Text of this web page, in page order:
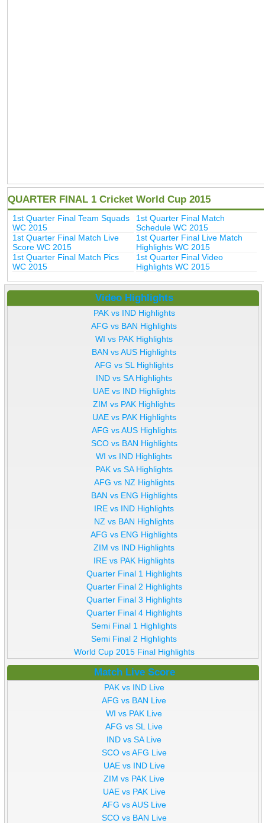
QUARTER FINAL 1 Cricket World Cup 2015
1st Quarter Final Team Squads
WC 2015
1st Quarter Final Match
Schedule WC 2015
1st Quarter Final Match Live
Score WC 2015
1st Quarter Final Live Match
Highlights WC 2015
1st Quarter Final Match Pics
WC 2015
1st Quarter Final Video
Highlights WC 2015
Video Highlights
PAK vs IND Highlights
AFG vs BAN Highlights
WI vs PAK Highlights
BAN vs AUS Highlights
AFG vs SL Highlights
IND vs SA Highlights
UAE vs IND Highlights
ZIM vs PAK Highlights
UAE vs PAK Highlights
AFG vs AUS Highlights
SCO vs BAN Highlights
WI vs IND Highlights
PAK vs SA Highlights
AFG vs NZ Highlights
BAN vs ENG Highlights
IRE vs IND Highlights
NZ vs BAN Highlights
AFG vs ENG Highlights
ZIM vs IND Highlights
IRE vs PAK Highlights
Quarter Final 1 Highlights
Quarter Final 2 Highlights
Quarter Final 3 Highlights
Quarter Final 4 Highlights
Semi Final 1 Highlights
Semi Final 2 Highlights
World Cup 2015 Final Highlights
Match Live Score
PAK vs IND Live
AFG vs BAN Live
WI vs PAK Live
AFG vs SL Live
IND vs SA Live
SCO vs AFG Live
UAE vs IND Live
ZIM vs PAK Live
UAE vs PAK Live
AFG vs AUS Live
SCO vs BAN Live